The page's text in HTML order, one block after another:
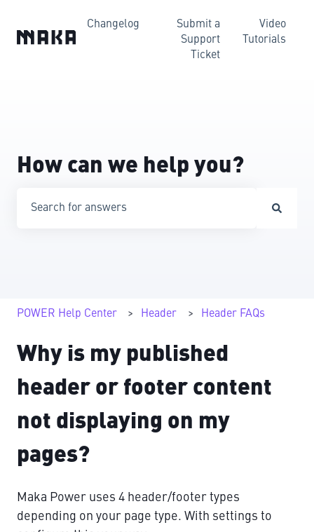
Changelog
Submit a
Support
Ticket
Video
Tutorials
How can we help you?
POWER Help Center Header Header FAQs
Why is my published
header or footer content
not displaying on my
pages?
Maka Power uses 4 header/footer types
depending on your page type. With settings to